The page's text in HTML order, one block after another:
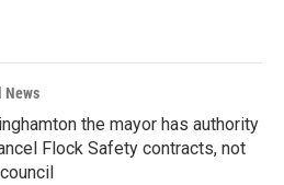
News
the mayor has authority
Flock Safety contracts, not